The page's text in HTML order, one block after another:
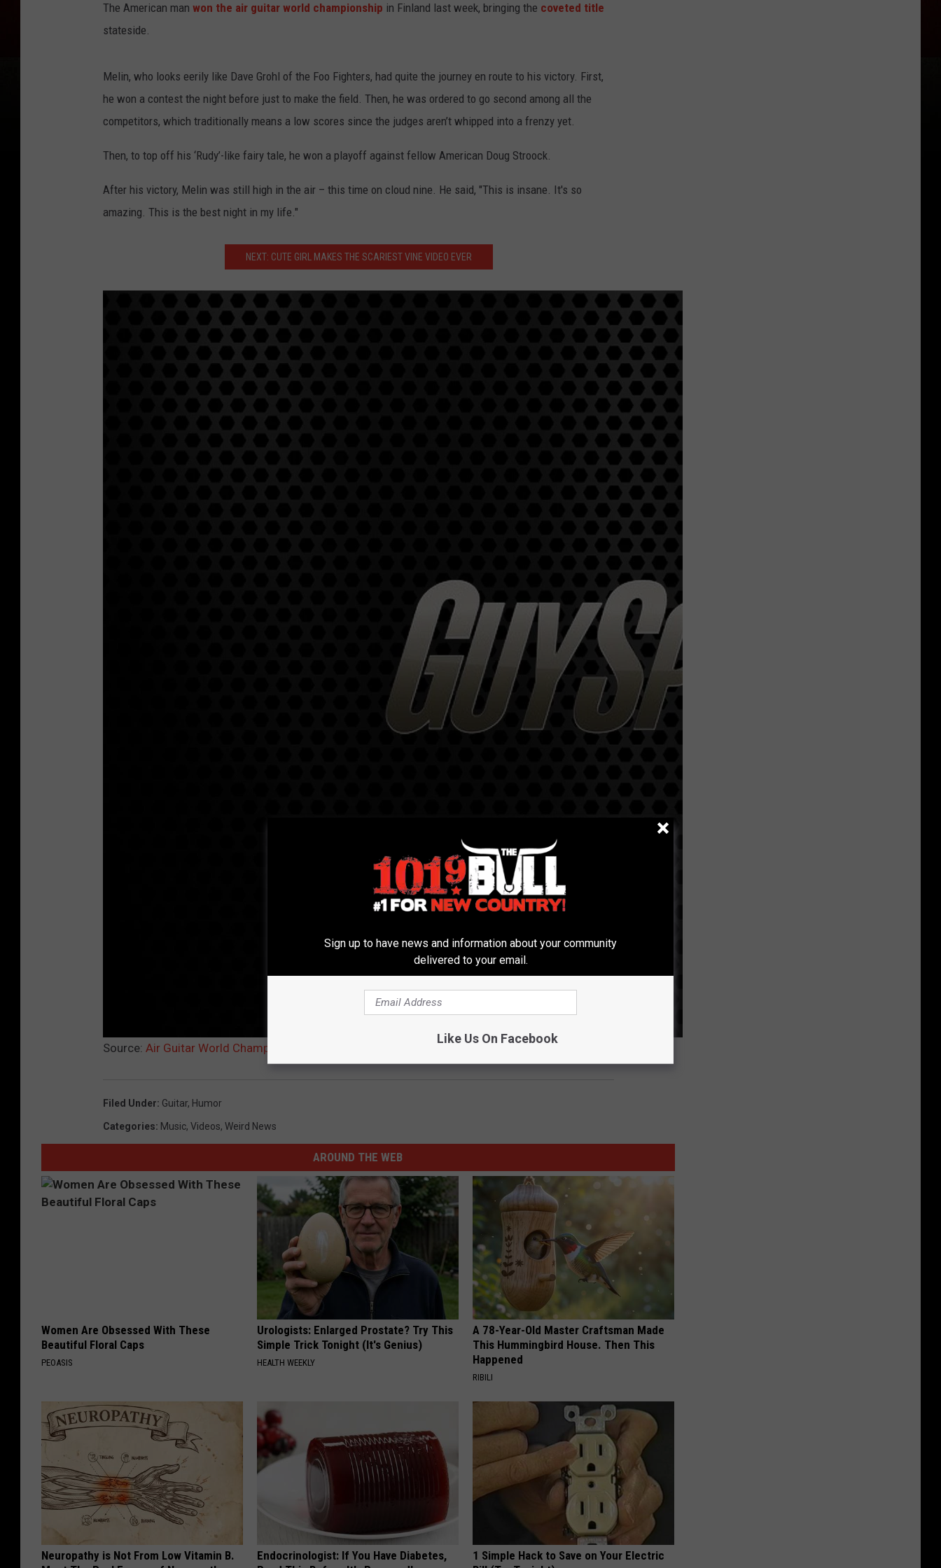
The American man won the air guitar world championship in Finland last week, bringing the coveted title
stateside.
Melin, who looks eerily like Dave Grohl of the Foo Fighters, had quite the journey en route to his victory. First,
he won a contest the night before just to make the field. Then, he was ordered to go second among all the
competitors, which traditionally means a low scores since the judges aren’t whipped into a frenzy yet.
Then, to top off his ‘Rudy’-like fairy tale, he won a playoff against fellow American Doug Stroock.
After his victory, Melin was still high in the air – this time on cloud nine. He said, "This is insane. It's so
amazing. This is the best night in my life."
NEXT: CUTE GIRL MAKES THE SCARIEST VINE VIDEO EVER
Source: Air Guitar World Champion Eric ‘Mean’ Melin Is an American Hero for the Ages
Filed Under: Guitar, Humor
Categories: Music, Videos, Weird News
AROUND THE WEB
Women Are Obsessed With These
Beautiful Floral Caps
PEOASIS
Urologists: Enlarged Prostate? Try This
Simple Trick Tonight (It's Genius)
HEALTH WEEKLY
A 78-Year-Old Master Craftsman Made
This Hummingbird House. Then This
Happened
RIBILI
Neuropathy is Not From Low Vitamin B.
Endocrinologist: If You Have Diabetes,
1 Simple Hack to Save on Your Electric
Sign up to have news and information about your community
delivered to your email.
Like Us On Facebook